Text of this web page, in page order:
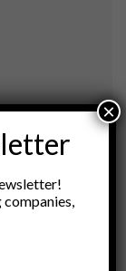
×